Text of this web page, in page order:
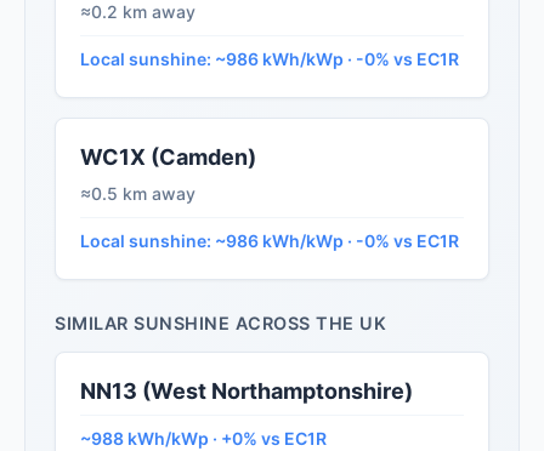
≈0.2 km away
Local sunshine: ~986 kWh/kWp · -0% vs EC1R
WC1X (Camden)
≈0.5 km away
Local sunshine: ~986 kWh/kWp · -0% vs EC1R
SIMILAR SUNSHINE ACROSS THE UK
NN13 (West Northamptonshire)
~988 kWh/kWp · +0% vs EC1R